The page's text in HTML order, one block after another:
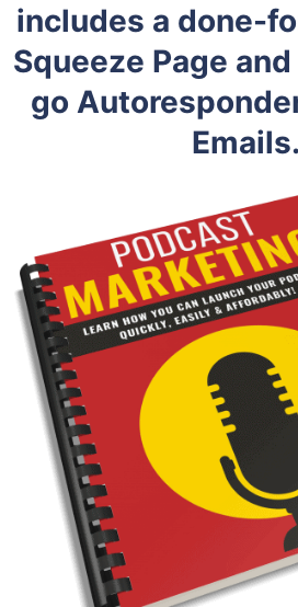
includes a done-
Squeeze Page
go
Emails.